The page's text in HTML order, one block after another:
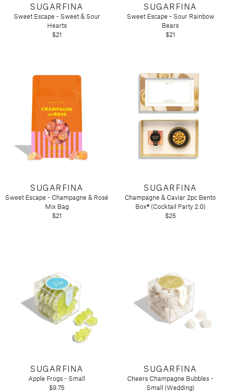
SUGARFINA
Sweet Escape - Sweet & Sour
Hearts
$21
SUGARFINA
Sweet Escape - Sour Rainbow
Bears
$21
SUGARFINA
Sweet Escape - Champagne & Rosé
Mix Bag
$21
SUGARFINA
Champagne & Caviar 2pc Bento
Box® (Cocktail Party 2.0)
$25
SUGARFINA
Apple Frogs - Small
$9.75
SUGARFINA
Cheers Champagne Bubbles -
Small (Wedding)